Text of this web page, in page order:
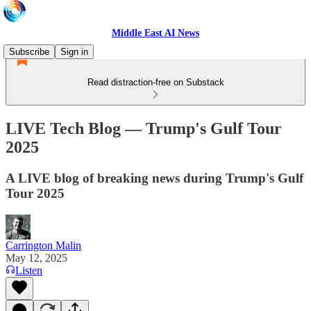
Middle East AI News
Subscribe
Sign in
Read distraction-free on Substack
LIVE Tech Blog — Trump's Gulf Tour
2025
A LIVE blog of breaking news during Trump's Gulf
Tour 2025
Carrington Malin
May 12, 2025
Listen